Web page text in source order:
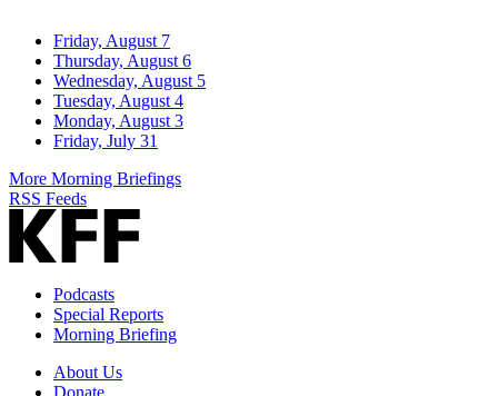
Friday, August 7
Thursday, August 6
Wednesday, August 5
Tuesday, August 4
Monday, August 3
Friday, July 31
More Morning Briefings
RSS Feeds
Podcasts
Special Reports
Morning Briefing
About Us